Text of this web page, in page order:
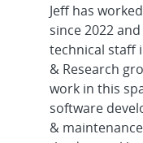
Jeff has
since 2022
technical staff
& Research
work in this
software
&